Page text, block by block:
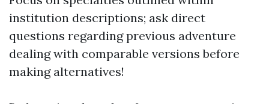
institution descriptions; ask direct
questions regarding previous adventure
dealing with comparable versions before
making alternatives!